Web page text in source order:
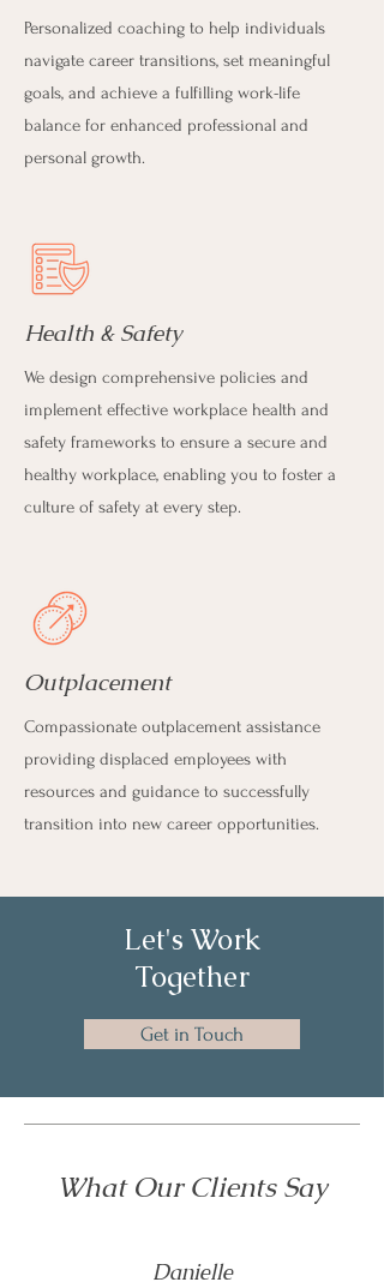
Personalized coaching to help individuals
navigate career transitions, set meaningful
goals, and achieve a fulfilling work-life
balance for enhanced professional and
personal growth.
Health & Safety
We design comprehensive policies and
implement effective workplace health and
safety frameworks to ensure a secure and
healthy workplace, enabling you to foster a
culture of safety at every step.
Outplacement
Compassionate outplacement assistance
providing displaced employees with
resources and guidance to successfully
transition into new career opportunities.
Let's Work
Together
Get in Touch
What Our Clients Say
Danielle